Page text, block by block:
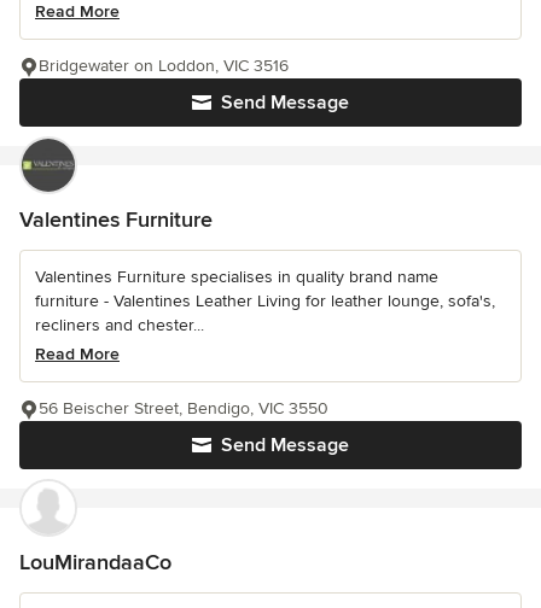
Read More
Send Message
Bridgewater on Loddon, VIC 3516
Valentines Furniture
Valentines Furniture specialises in quality brand name
furniture - Valentines Leather Living for leather lounge, sofa's,
recliners and chester...
Read More
Send Message
56 Beischer Street, Bendigo, VIC 3550
LouMirandaaCo